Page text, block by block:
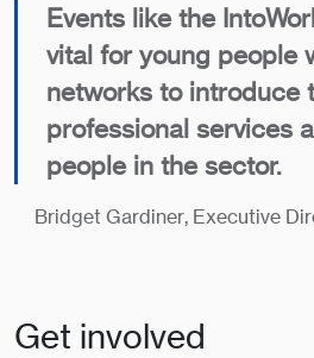
Events like the
vital for young people
networks to introduce
professional services
people in the sector.
Bridget Gardiner, Executive
Get involved